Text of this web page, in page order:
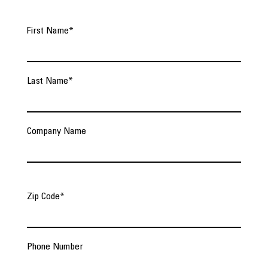
First Name*
Last Name*
Company Name
Zip Code*
Phone Number